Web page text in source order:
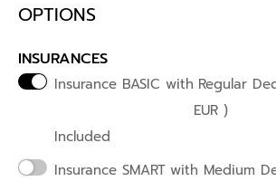
OPTIONS
INSURANCES
Insurance BASIC with Regular
EUR )
Included
Insurance SMART with Medium